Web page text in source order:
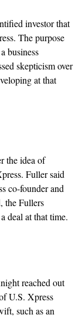
investor that
The purpose
business
skepticism over
at that
the idea of
Fuller said
co-founder and
the Fullers
deal at that time.
reached out
U.S. Xpress
such as an